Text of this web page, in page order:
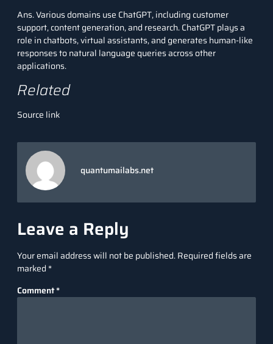
Ans. Various domains use ChatGPT, including customer
support, content generation, and research. ChatGPT plays a
role in chatbots, virtual assistants, and generates human-like
responses to natural language queries across other
applications.
Related
Source link
quantumailabs.net
Leave a Reply
Your email address will not be published.Required fields are
marked *
Comment*